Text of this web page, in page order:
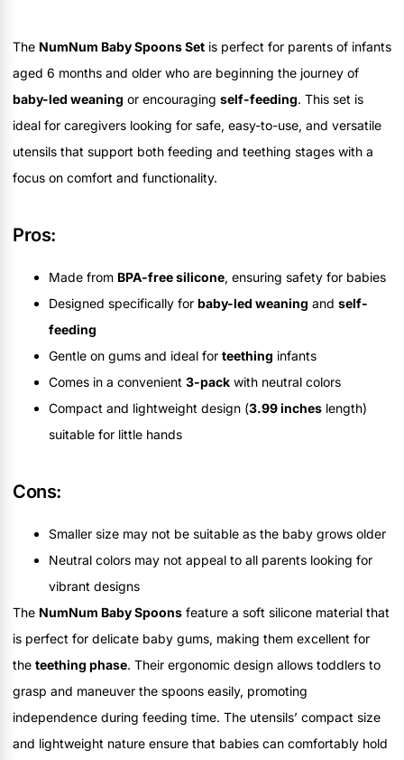
The NumNum Baby Spoons Set is perfect for parents of infants
aged 6 months and older who are beginning the journey of
baby-led weaning or encouraging self-feeding. This set is
ideal for caregivers looking for safe, easy-to-use, and versatile
utensils that support both feeding and teething stages with a
focus on comfort and functionality.
Pros:
Made from BPA-free silicone, ensuring safety for babies
Designed specifically for baby-led weaning and self-
feeding
Gentle on gums and ideal for teething infants
Comes in a convenient 3-pack with neutral colors
Compact and lightweight design (3.99 inches length)
suitable for little hands
Cons:
Smaller size may not be suitable as the baby grows older
Neutral colors may not appeal to all parents looking for
vibrant designs
The NumNum Baby Spoons feature a soft silicone material that
is perfect for delicate baby gums, making them excellent for
the teething phase. Their ergonomic design allows toddlers to
grasp and maneuver the spoons easily, promoting
independence during feeding time. The utensils’ compact size
and lightweight nature ensure that babies can comfortably hold